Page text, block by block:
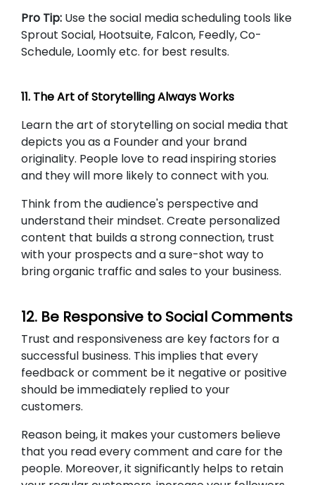
Pro Tip: Use the social media scheduling tools like
Sprout Social, Hootsuite, Falcon, Feedly, Co-
Schedule, Loomly etc. for best results.
11. The Art of Storytelling Always Works
Learn the art of storytelling on social media that
depicts you as a Founder and your brand
originality. People love to read inspiring stories
and they will more likely to connect with you.
Think from the audience's perspective and
understand their mindset. Create personalized
content that builds a strong connection, trust
with your prospects and a sure-shot way to
bring organic traffic and sales to your business.
12. Be Responsive to Social Comments
Trust and responsiveness are key factors for a
successful business. This implies that every
feedback or comment be it negative or positive
should be immediately replied to your
customers.
Reason being, it makes your customers believe
that you read every comment and care for the
people. Moreover, it significantly helps to retain